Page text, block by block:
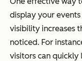
display your
visibility increases
noticed. For
visitors can quickly